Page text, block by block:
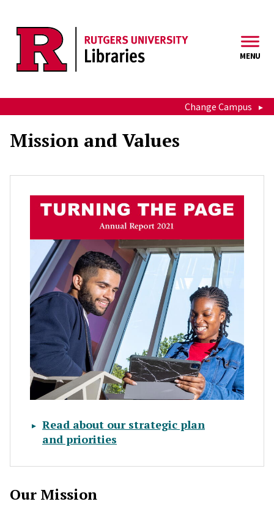
MENU
Change Campus
Mission and Values
Read about our strategic plan
and priorities
Our Mission